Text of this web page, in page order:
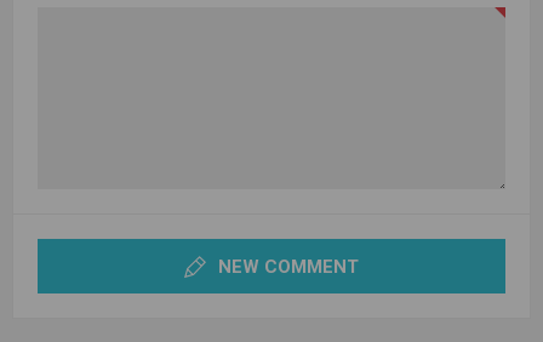
NEW COMMENT